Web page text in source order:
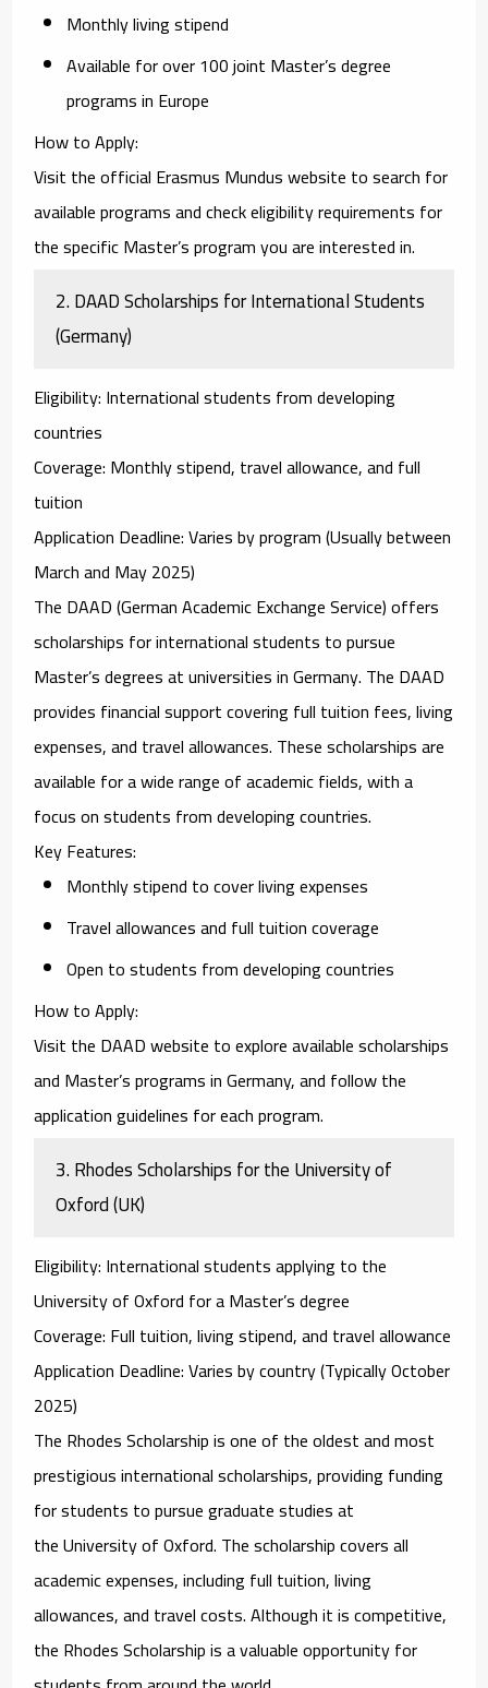
Monthly living stipend
Available for over 100 joint Master’s degree
programs in Europe
How to Apply:
Visit the official Erasmus Mundus website to search for
available programs and check eligibility requirements for
the specific Master’s program you are interested in.
2.DAAD Scholarships for International Students
(Germany)
Eligibility: International students from developing
countries
Coverage: Monthly stipend, travel allowance, and full
tuition
Application Deadline: Varies by program (Usually between
March and May 2025)
The DAAD (German Academic Exchange Service)offers
scholarships for international students to pursue
Master’s degrees at universities in Germany. The DAAD
provides financial support covering full tuition fees, living
expenses, and travel allowances. These scholarships are
available for a wide range of academic fields, with a
focus on students from developing countries.
Key Features:
Monthly stipend to cover living expenses
Travel allowances and full tuition coverage
Open to students from developing countries
How to Apply:
Visit the DAAD website to explore available scholarships
and Master’s programs in Germany, and follow the
application guidelines for each program.
3.Rhodes Scholarships for the University of
Oxford (UK)
Eligibility: International students applying to the
University of Oxford for a Master’s degree
Coverage: Full tuition, living stipend, and travel allowance
Application Deadline: Varies by country (Typically October
2025)
The Rhodes Scholarshipis one of the oldest and most
prestigious international scholarships, providing funding
for students to pursue graduate studies at
theUniversity of Oxford. The scholarship covers all
academic expenses, including full tuition, living
allowances, and travel costs. Although it is competitive,
the Rhodes Scholarship is a valuable opportunity for